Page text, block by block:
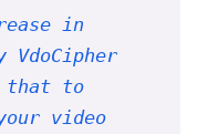
in
VdoCipher
that to
video